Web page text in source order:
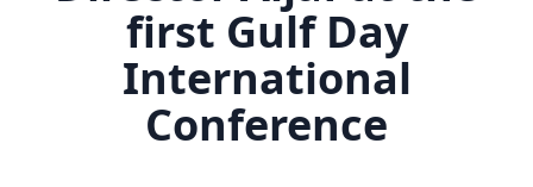
first Gulf Day
International
Conference